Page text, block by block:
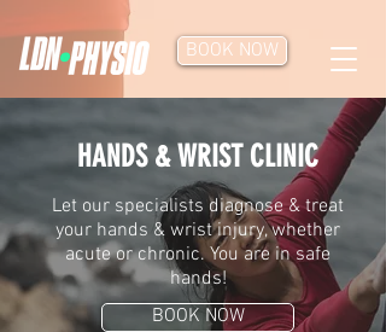
BOOK NOW
HANDS & WRIST CLINIC
Let our specialists diagnose & treat
your hands & wrist injury, whether
acute or chronic. You are in safe
hands!
BOOK NOW